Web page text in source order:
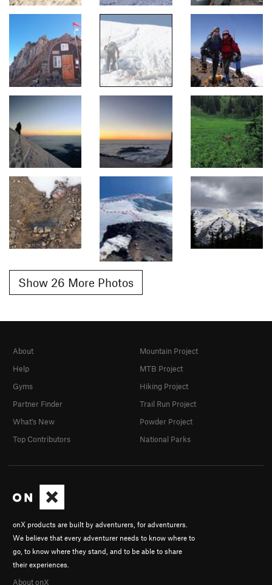
Show 26 More Photos
onX products are built by adventurers, for adventurers.
We believe that every adventurer needs to know where to
go, to know where they stand, and to be able to share
their experiences.
About onX
About
Help
Gyms
Partner Finder
What's New
Top Contributors
Mountain Project
MTB Project
Hiking Project
Trail Run Project
Powder Project
National Parks